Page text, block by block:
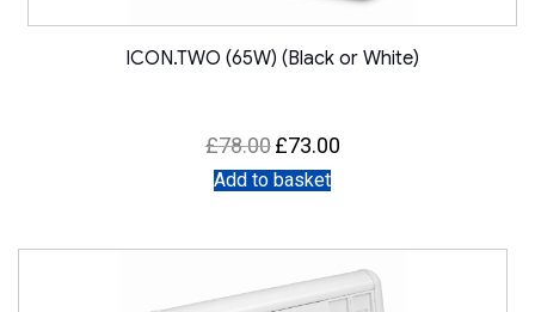
ICON.TWO (65W) (Black or White)
£78.00 Original
price
was:
£78.00.
£73.00Current
Add to basket